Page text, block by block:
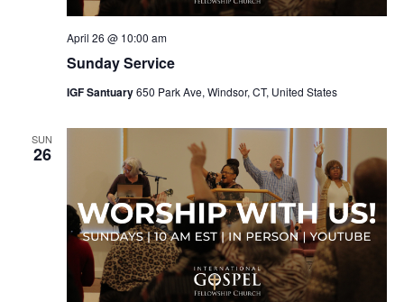
Sunday Service
April 26 @ 10:00 am
IGF Santuary650 Park Ave, Windsor, CT, United States
SUN
26